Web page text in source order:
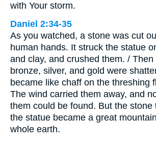
with Your storm.
Daniel 2:34-35
As you watched, a stone was cut
human hands. It struck the statue
and clay, and crushed them. / Then
bronze, silver, and gold were
became like chaff on the threshing
The wind carried them away, and
them could be found. But the stone
the statue became a great
whole earth.